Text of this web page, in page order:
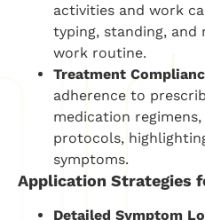
activities and work
typing, standing, and
work routine.
Treatment
adherence to
medication
protocols,
symptoms.
Application Strategies
Detailed Symptom